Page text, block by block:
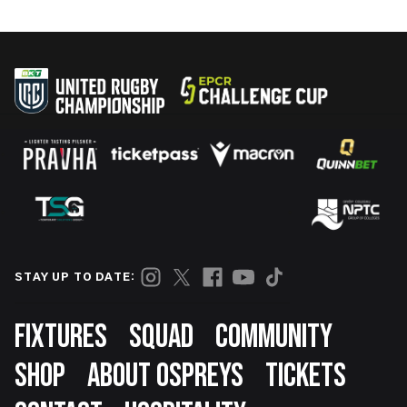
STAY UP TO DATE:
Footer
FIXTURES SQUAD
COMMUNITY
SHOP ABOUT OSPREYS
TICKETS